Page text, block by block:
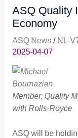
ASQ Quality
Economy
ASQ News/ NL-
2025-04-07
Member, Quality
with Rolls-Royce
ASQ will be